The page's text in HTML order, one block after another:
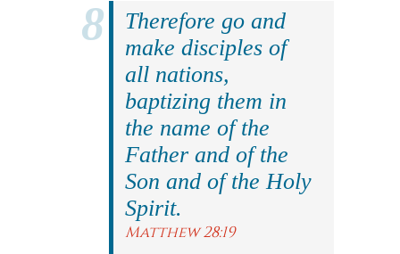
Therefore go and
make disciples of
all nations,
baptizing them in
the name of the
Father and of the
Son and of the Holy
Spirit.
Matthew 28:19